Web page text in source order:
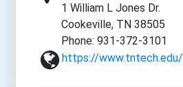
1 William L Jones Dr.
Cookeville, TN 38505
Phone: 931-372-3101
https://www.tntech.edu/